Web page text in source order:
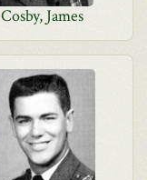
Cosby, James